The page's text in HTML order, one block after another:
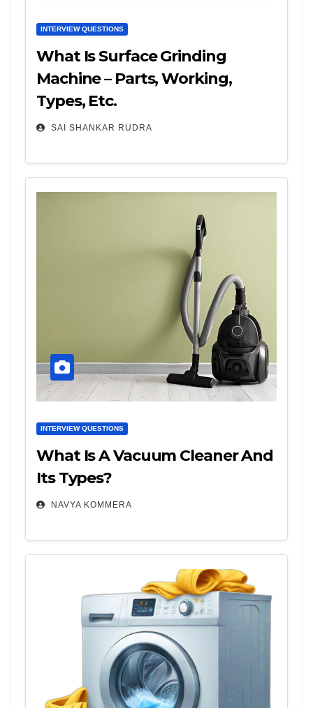
INTERVIEW QUESTIONS
What Is Surface Grinding
Machine – Parts, Working,
Types, Etc.
SAI SHANKAR RUDRA
INTERVIEW QUESTIONS
What Is A Vacuum Cleaner And
Its Types?
NAVYA KOMMERA